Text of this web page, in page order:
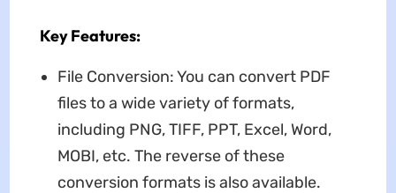
Key Features:
File Conversion: You can convert PDF
files to a wide variety of formats,
including PNG, TIFF, PPT, Excel, Word,
MOBI, etc. The reverse of these
conversion formats is also available.